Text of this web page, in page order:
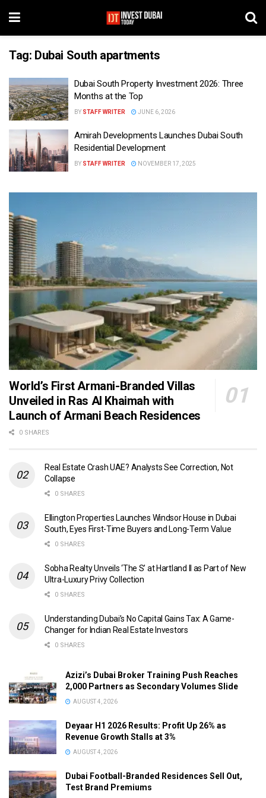
Tag: Dubai South apartments
Dubai South Property Investment 2026: Three
Months at the Top
BY STAFF WRITER JUNE 6, 2026
Amirah Developments Launches Dubai South
Residential Development
BY STAFF WRITER NOVEMBER 17, 2025
World’s First Armani-Branded Villas
Unveiled in Ras Al Khaimah with
Launch of Armani Beach Residences
0 SHARES
Real Estate Crash UAE? Analysts See Correction, Not
Collapse
0 SHARES
Ellington Properties Launches Windsor House in Dubai
South, Eyes First-Time Buyers and Long-Term Value
0 SHARES
Sobha Realty Unveils ‘The S’ at Hartland II as Part of New
Ultra-Luxury Privy Collection
0 SHARES
Understanding Dubai’s No Capital Gains Tax: A Game-
Changer for Indian Real Estate Investors
0 SHARES
Azizi’s Dubai Broker Training Push Reaches
2,000 Partners as Secondary Volumes Slide
AUGUST 4, 2026
Deyaar H1 2026 Results: Profit Up 26% as
Revenue Growth Stalls at 3%
AUGUST 4, 2026
Dubai Football-Branded Residences Sell Out,
Test Brand Premiums